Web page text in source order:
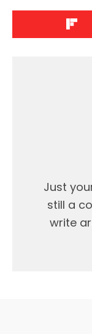
Just
still a
write